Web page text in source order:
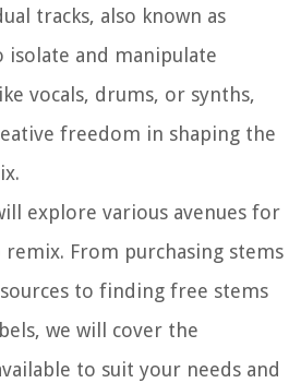
tracks, also known as
isolate and manipulate
vocals, drums, or synths,
freedom in shaping the
explore various avenues for
From purchasing stems
to finding free stems
we will cover the
to suit your needs and